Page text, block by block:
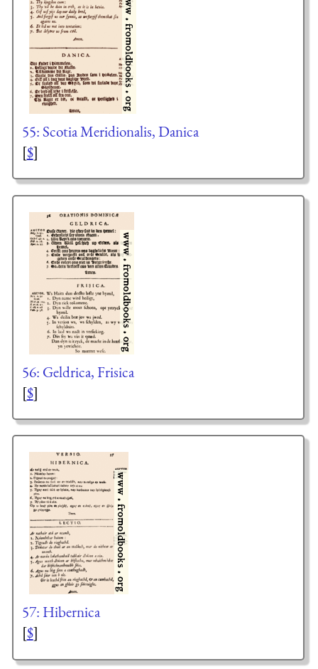
55: Scotia Meridionalis, Danica
[$]
56: Geldrica, Frisica
[$]
57: Hibernica
[$]